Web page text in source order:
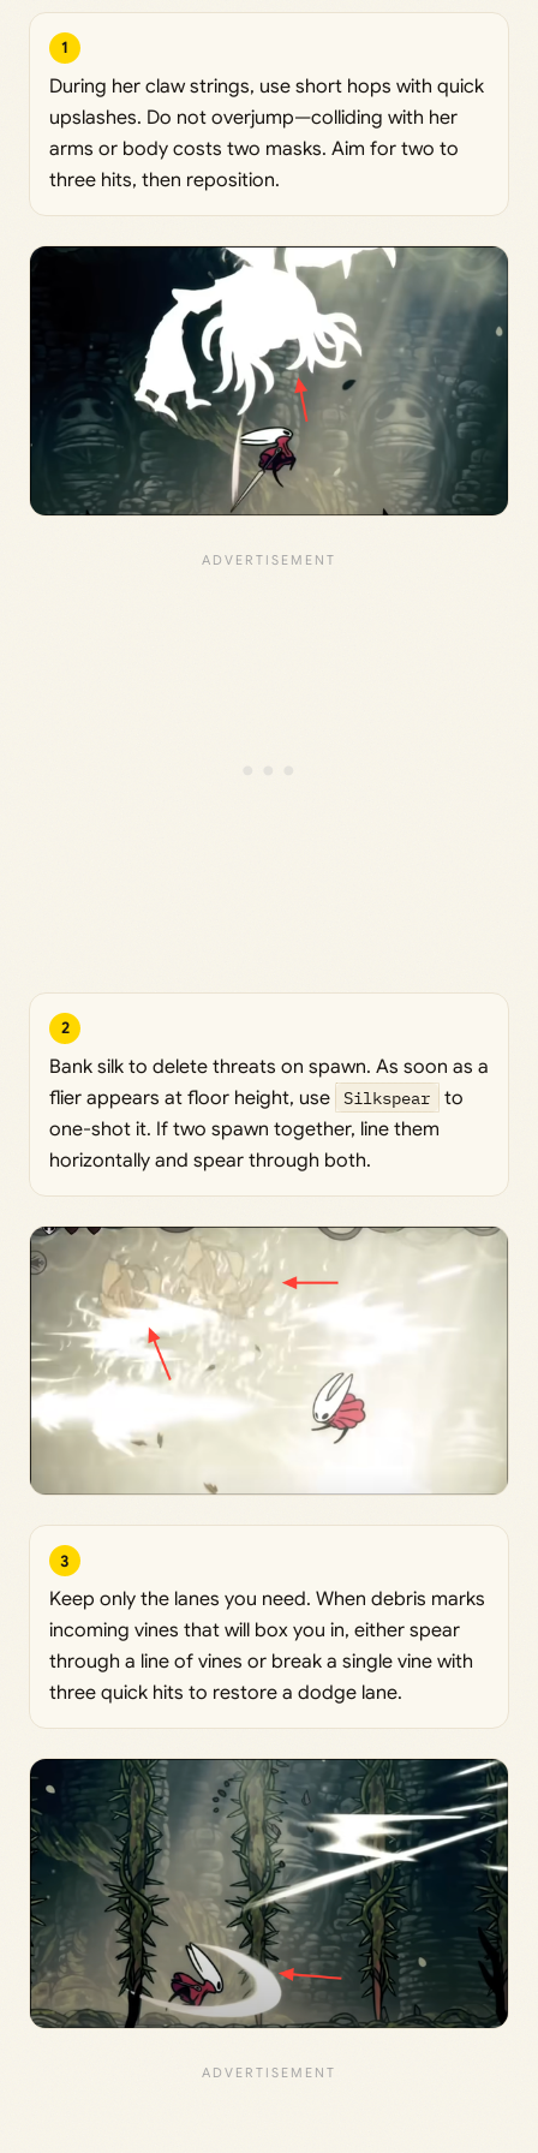
1
During her claw strings, use short hops with quick
upslashes. Do not overjump—colliding with her
arms or body costs two masks. Aim for two to
three hits, then reposition.
2
Bank silk to delete threats on spawn. As soon as a
flier appears at floor height, use Silkspear
to
one-shot it. If two spawn together, line them
horizontally and spear through both.
3
Keep only the lanes you need. When debris marks
incoming vines that will box you in, either spear
through a line of vines or break a single vine with
three quick hits to restore a dodge lane.